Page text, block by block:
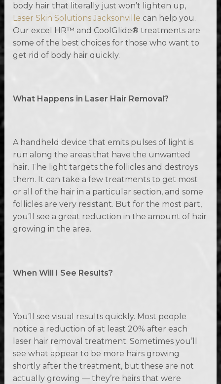
body hair that literally just won’t lighten up,
Laser Skin Solutions Jacksonville can help you.
Our excel HR™ and CoolGlide® treatments are
some of the best choices for those who want to
get rid of body hair quickly.
What Happens in Laser Hair Removal?
A handheld device that emits pulses of light is
run along the areas that have the unwanted
hair. The light targets the follicles and destroys
them. It can take a few treatments to get most
or all of the hair in a particular section, and some
follicles are very resistant. But for the most part,
you’ll see a great reduction in the amount of hair
growing in the area.
When Will I See Results?
You’ll see visual results quickly. Most people
notice a reduction of at least 20% after each
laser hair removal treatment. Sometimes you’ll
see what appear to be more hairs growing
shortly after the treatment, but these are not
actually growing — they’re hairs that were